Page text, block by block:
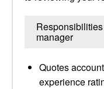
manager
Quotes
experience